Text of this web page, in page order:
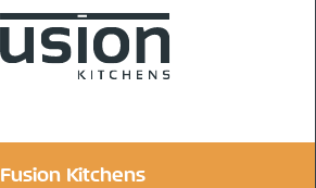
Fusion Kitchens